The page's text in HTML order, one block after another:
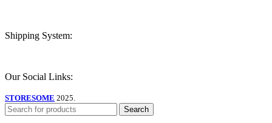
Shipping System:
Our Social Links:
STORESOME 2025.
Search